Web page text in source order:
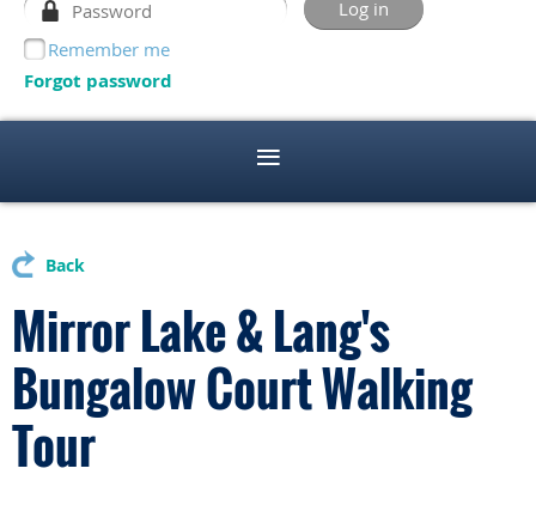
Remember me
Forgot password
Back
Mirror Lake & Lang's
Bungalow Court Walking
Tour